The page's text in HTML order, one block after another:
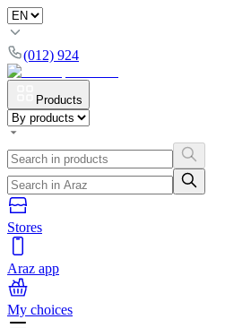
(012) 924
Products
Stores
Araz app
My choices